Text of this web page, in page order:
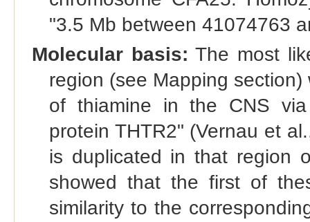
"3.5 Mb between 41074763
Molecular basis: The most
region (see Mapping
of thiamine in the CNS
protein THTR2" (Vernau et
is duplicated in that region
showed that the first of
similarity to the